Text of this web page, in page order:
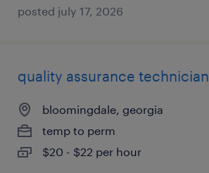
posted july 17, 2026
quality assurance technician
bloomingdale, georgia
temp to perm
$20 - $22 per hour